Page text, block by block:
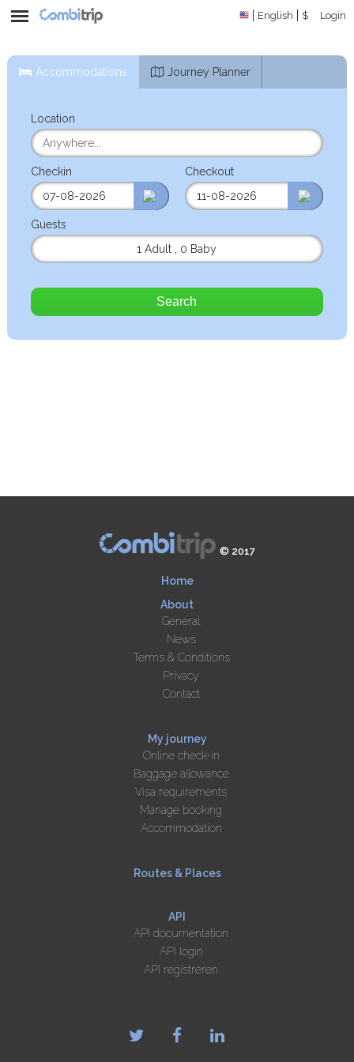
English $ Login
Accommodations Journey Planner
Location
Checkin Checkout
Guests
1 Adult
0 Baby
Search
© 2017
Home
About
General
News
Terms & Conditions
Privacy
Contact
My journey
Online check-in
Baggage allowance
Visa requirements
Manage booking
Accommodation
Routes & Places
API
API documentation
API login
API registreren